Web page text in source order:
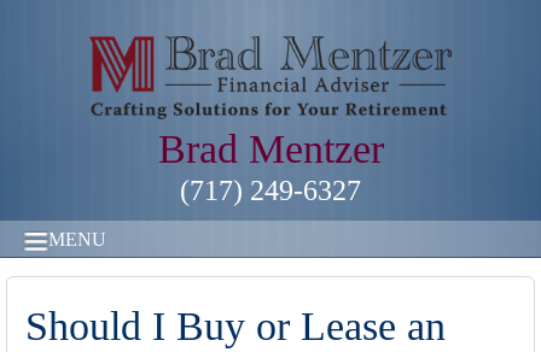
Brad Mentzer
(717) 249-6327
MENU
Should I Buy or Lease an